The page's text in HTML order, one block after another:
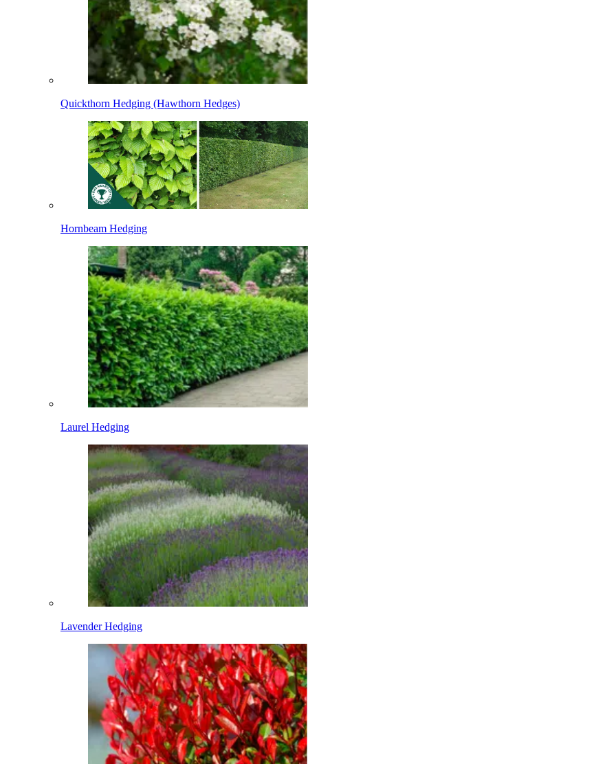
Quickthorn Hedging (Hawthorn Hedges)
Hornbeam Hedging
Laurel Hedging
Lavender Hedging